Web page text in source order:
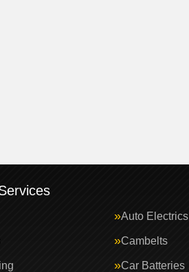
Auto Electrics
Cambelts
Car Batteries